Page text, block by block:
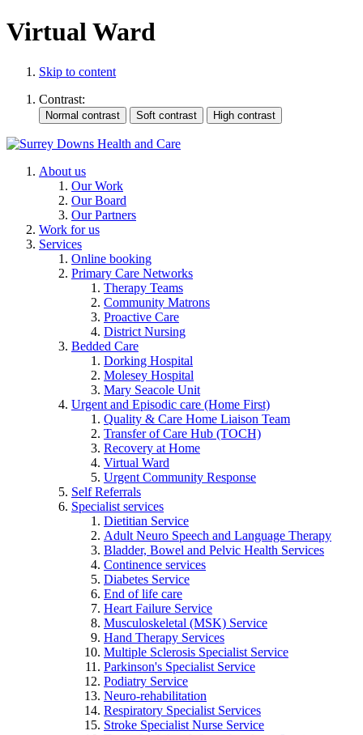
Virtual Ward
Skip to content
Contrast:
About us
Our Work
Our Board
Our Partners
Work for us
Services
Online booking
Primary Care Networks
Therapy Teams
Community Matrons
Proactive Care
District Nursing
Bedded Care
Dorking Hospital
Molesey Hospital
Mary Seacole Unit
Urgent and Episodic care (Home First)
Quality & Care Home Liaison Team
Transfer of Care Hub (TOCH)
Recovery at Home
Virtual Ward
Urgent Community Response
Self Referrals
Specialist services
Dietitian Service
Adult Neuro Speech and Language Therapy
Bladder, Bowel and Pelvic Health Services
Continence services
Diabetes Service
End of life care
Heart Failure Service
Musculoskeletal (MSK) Service
Hand Therapy Services
Multiple Sclerosis Specialist Service
Parkinson's Specialist Service
Podiatry Service
Neuro-rehabilitation
Respiratory Specialist Services
Stroke Specialist Nurse Service